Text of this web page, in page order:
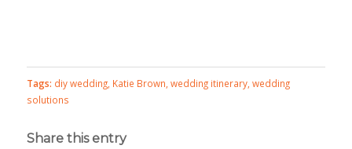
Tags: diy wedding, Katie Brown, wedding itinerary, wedding
solutions
Share this entry